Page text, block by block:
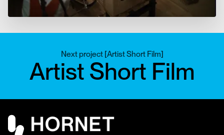
Next project[Artist Short Film]
Artist Short Film